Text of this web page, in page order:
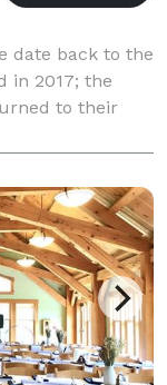
date back to the
in 2017; the
to their
– each